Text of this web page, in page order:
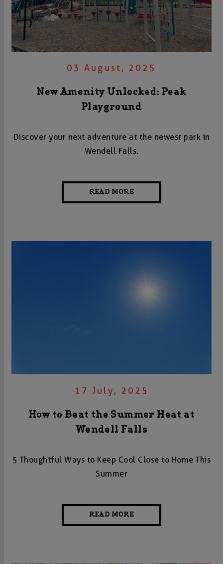
03 August, 2025
New Amenity Unlocked: Peak
Playground
Discover your next adventure at the newest park in
Wendell Falls.
READ MORE
17 July, 2025
How to Beat the Summer Heat at
Wendell Falls
5 Thoughtful Ways to Keep Cool Close to Home This
Summer
READ MORE